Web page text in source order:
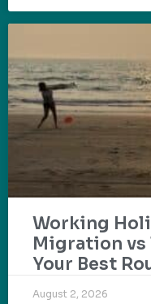
Working
Migration vs
Your Best
August 2, 2026